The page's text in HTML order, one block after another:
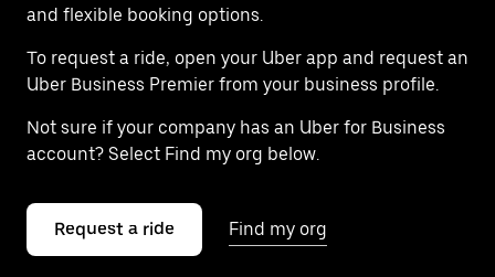
and flexible booking options.
To request a ride, open your Uber app and request an
Uber Business Premier from your business profile.
Not sure if your company has an Uber for Business
account? Select Find my org below.
Request a ride Find my org